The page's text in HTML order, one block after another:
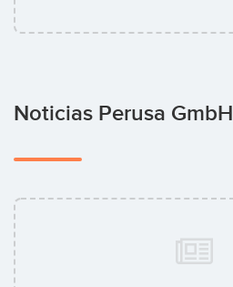
Noticias Perusa GmbH